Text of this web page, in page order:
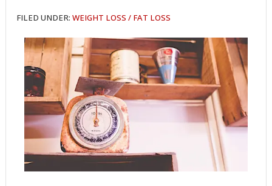
FILED UNDER:WEIGHT LOSS / FAT LOSS